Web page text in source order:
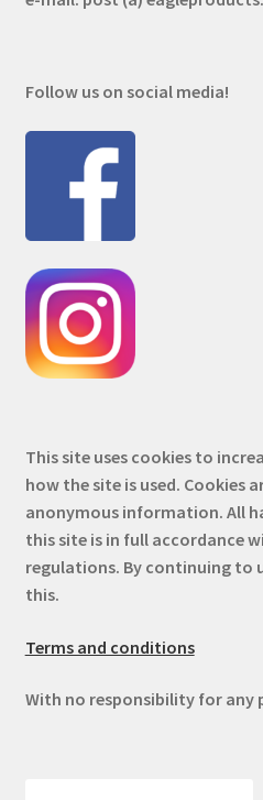
Follow us on social media!
This site uses cookies to
how the site is used. Cookies
anonymous information. All
this site is in full accordance
regulations. By continuing to
this.
Terms and conditions
With no responsibility for any